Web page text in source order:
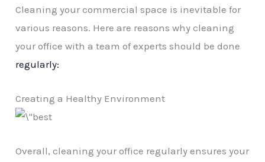
Cleaning your commercial space is inevitable for
various reasons. Here are reasons why cleaning
your office with a team of experts should be done
regularly:
Creating a Healthy Environment
Overall, cleaning your office regularly ensures your